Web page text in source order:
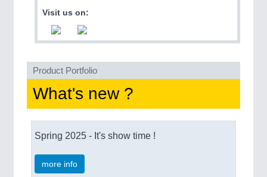
PROCESS INDUSTRY21XX
Visit us on:
Product Portfolio
What's new ?
Spring 2025 - It's show time !
more info